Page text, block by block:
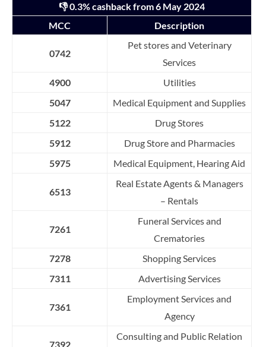
👎 0.3% cashback from 6 May 2024
MCC
Description
0742
Pet stores and Veterinary
Services
4900
Utilities
5047
Medical Equipment and Supplies
5122
Drug Stores
5912
Drug Store and Pharmacies
5975
Medical Equipment, Hearing Aid
6513
Real EstateAgents& Managers
– Rentals
7261
Funeral Services and
Crematories
7278
Shopping Services
7311
Advertising Services
7361
Employment Services and
Agency
7392
Consulting and Public Relation